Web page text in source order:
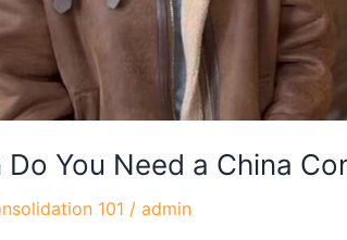
Do You Need a China
101 / admin